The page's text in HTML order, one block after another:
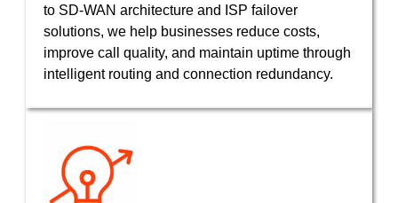
to SD-WAN architecture and ISP failover
solutions, we help businesses reduce costs,
improve call quality, and maintain uptime through
intelligent routing and connection redundancy.